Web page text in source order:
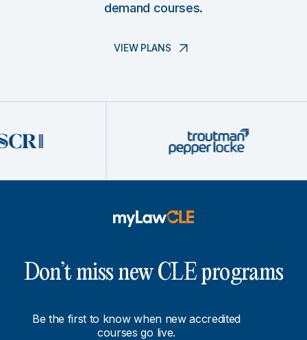
demand courses.
VIEW PLANS
Don’t miss new CLE programs
Be the first to know when new accredited
courses go live.